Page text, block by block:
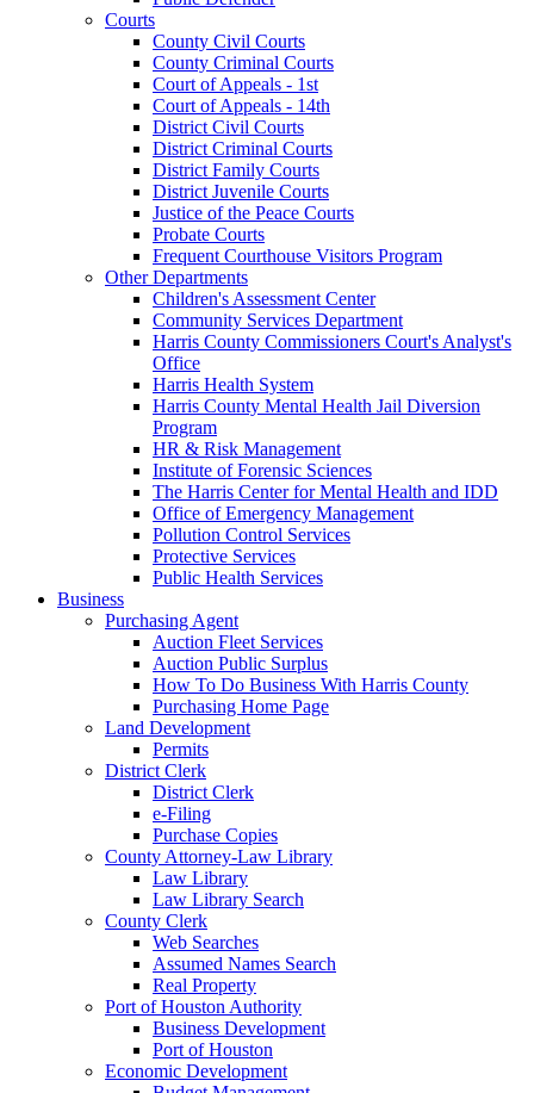
Courts
County Civil Courts
County Criminal Courts
Court of Appeals - 1st
Court of Appeals - 14th
District Civil Courts
District Criminal Courts
District Family Courts
District Juvenile Courts
Justice of the Peace Courts
Probate Courts
Frequent Courthouse Visitors Program
Other Departments
Children's Assessment Center
Community Services Department
Harris County Commissioners Court's Analyst's
Office
Harris Health System
Harris County Mental Health Jail Diversion
Program
HR & Risk Management
Institute of Forensic Sciences
The Harris Center for Mental Health and IDD
Office of Emergency Management
Pollution Control Services
Protective Services
Public Health Services
Business
Purchasing Agent
Auction Fleet Services
Auction Public Surplus
How To Do Business With Harris County
Purchasing Home Page
Land Development
Permits
District Clerk
District Clerk
e-Filing
Purchase Copies
County Attorney-Law Library
Law Library
Law Library Search
County Clerk
Web Searches
Assumed Names Search
Real Property
Port of Houston Authority
Business Development
Port of Houston
Economic Development